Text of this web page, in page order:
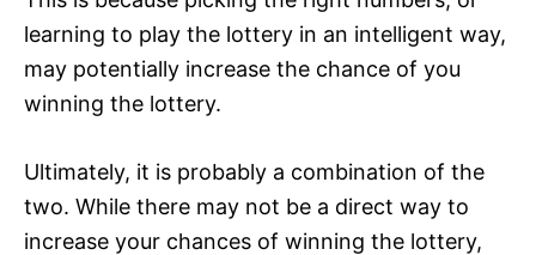
learning to play the lottery in an intelligent way,
may potentially increase the chance of you
winning the lottery.
Ultimately, it is probably a combination of the
two. While there may not be a direct way to
increase your chances of winning the lottery,